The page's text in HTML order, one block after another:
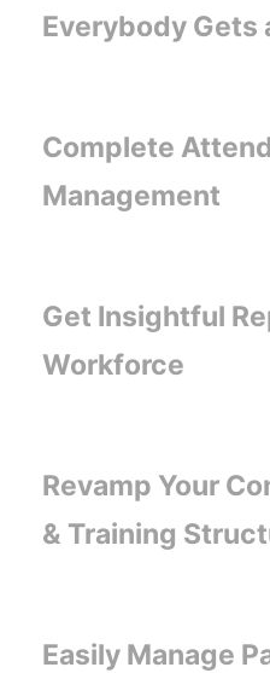
Everybody Gets
Complete
Management
Get Insightful
Workforce
Revamp Your
& Training
Easily Manage